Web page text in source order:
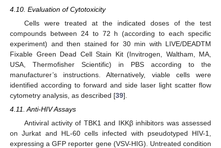
4.10. Evaluation of Cytotoxicity
Cells were treated at the indicated doses of the test
compounds between 24 to 72 h (according to each specific
experiment) and then stained for 30 min with LIVE/DEADTM
Fixable Green Dead Cell Stain Kit (Invitrogen, Waltham, MA,
USA, Thermofisher Scientific) in PBS according to the
manufacturer’s instructions. Alternatively, viable cells were
identified according to forward and side laser light scatter flow
cytometry analysis, as described [39].
4.11. Anti-HIV Assays
Antiviral activity of TBK1 and IKKβ inhibitors was assessed
on Jurkat and HL-60 cells infected with pseudotyped HIV-1,
expressing a GFP reporter gene (VSV-HIG). Untreated condition